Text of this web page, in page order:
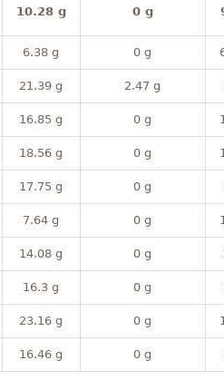
10.28 g 0 g
6.38 g 0 g
21.39 g 2.47 g
16.85 g 0 g
18.56 g 0 g
17.75 g 0 g
7.64 g 0 g
14.08 g 0 g
16.3 g 0 g
23.16 g 0 g
16.46 g 0 g